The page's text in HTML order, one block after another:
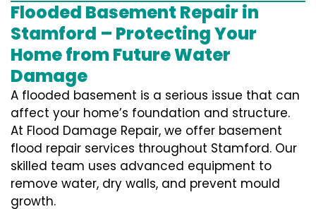
Flooded Basement Repair in
Stamford – Protecting Your
Home from Future Water
Damage
A flooded basement is a serious issue that can
affect your home’s foundation and structure.
At Flood Damage Repair, we offer basement
flood repair services throughout Stamford. Our
skilled team uses advanced equipment to
remove water, dry walls, and prevent mould
growth.